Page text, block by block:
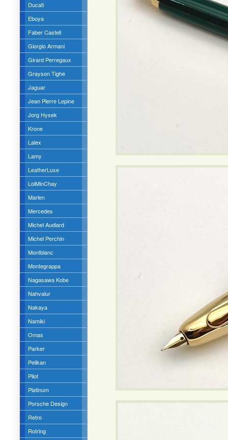
Ducati
Eboya
Faber Castell
Giorgio Armani
Girard Perregaux
Grayson Tighe
Jaguar
Jean Pierre Lepine
Jorg Hysek
Krone
Lalex
Lamy
LeatherLuxe
LoiMinChay
Marlen
Mercedes
Michel Audiard
Michel Perchin
Montblanc
Montegrappa
Nagasawa Kobe
Nahvalur
Nakaya
Namiki
Omas
Parker
Pelikan
Pilot
Platinum
Porsche Design
Retro
Rotring